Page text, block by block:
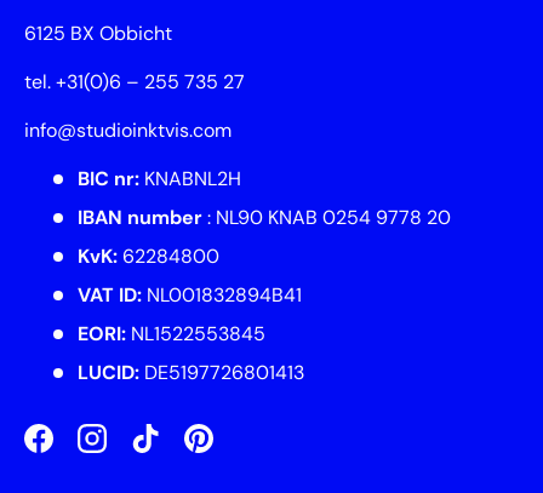
6125 BX Obbicht
tel. +31(0)6 – 255 735 27
info@studioinktvis.com
BIC nr: KNABNL2H
IBAN number: NL90 KNAB 0254 9778 20
KvK:62284800
VAT ID: NL001832894B41
EORI: NL1522553845
LUCID: DE5197726801413
FacebookInstagramTikTokPinterest